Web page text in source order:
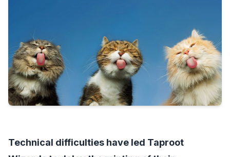
Technical difficulties have led Taproot